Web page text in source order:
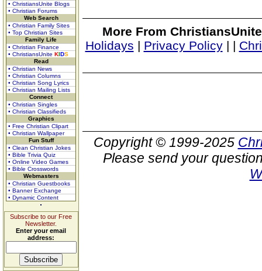
• ChristiansUnite Blogs
• Christian Forums
Web Search
• Christian Family Sites
• Top Christian Sites
Family Life
• Christian Finance
• ChristiansUnite KIDS
Read
• Christian News
• Christian Columns
• Christian Song Lyrics
• Christian Mailing Lists
Connect
• Christian Singles
• Christian Classifieds
Graphics
• Free Christian Clipart
• Christian Wallpaper
Fun Stuff
• Clean Christian Jokes
• Bible Trivia Quiz
• Online Video Games
• Bible Crosswords
Webmasters
• Christian Guestbooks
• Banner Exchange
• Dynamic Content
Subscribe to our Free
Newsletter.
Enter your email
address:
More From
Holidays | Privacy Policy| |
Copyright © 1999-2025
Please send your